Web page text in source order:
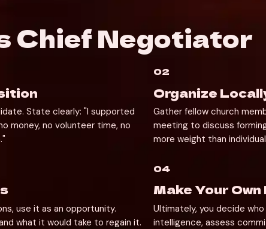
Chief Negotiator
State clearly: "I supported
money, no volunteer time, no
02
Organize
Gather fellow church
meeting to discuss
more weight than
use it as an opportunity.
what it would take to regain it.
04
Make Your
Ultimately, you decide
intelligence, assess